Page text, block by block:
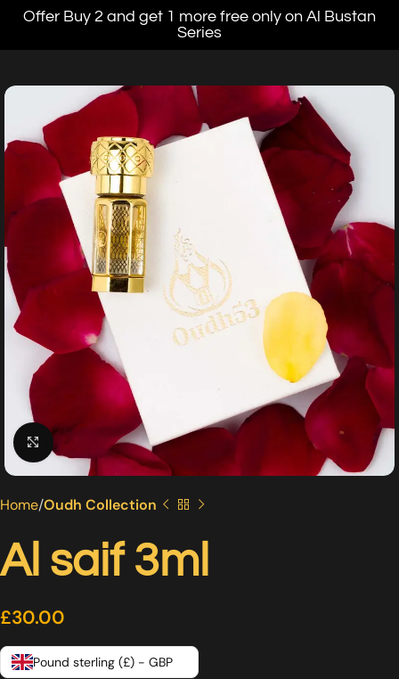
Offer Buy 2 and get 1 more free only on Al Bustan
Series
Click to enlarge
Home Oudh Collection
Al saif 3ml
£30.00
Pound sterling (£) - GBP